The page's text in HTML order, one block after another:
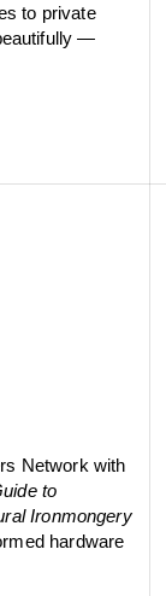
to private
—
Network with
to
Ironmongery
hardware